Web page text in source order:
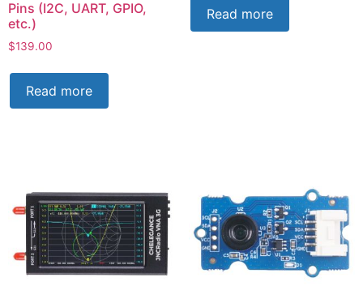
Pins (I2C, UART, GPIO,
etc.)
$139.00
Read more
Read more